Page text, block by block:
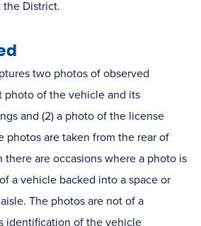
District.
two photos of observed
photo of the vehicle and its
and (2) a photo of the license
photos are taken from the rear of
are occasions where a photo is
a vehicle backed into a space or
The photos are not of a
identification of the vehicle